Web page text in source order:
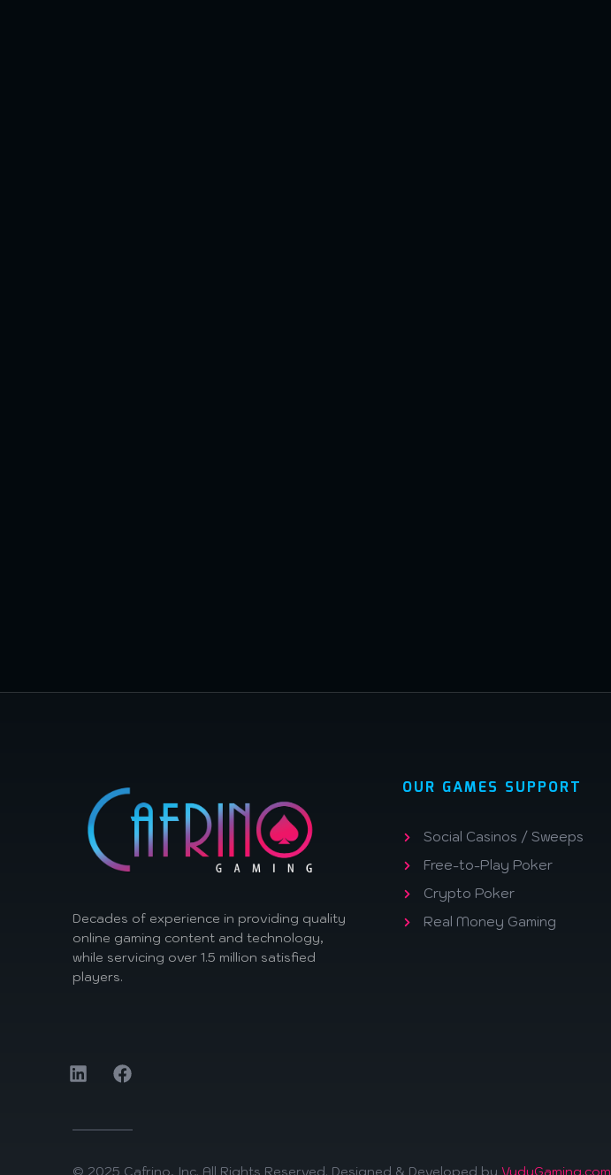
Decades of experience in providing quality
online gaming content and technology,
while servicing over 1.5 million satisfied
players.
OUR GAMES SUPPORT
Social Casinos / Sweeps
Free-to-Play Poker
Crypto Poker
Real Money Gaming
© 2025 Cafrino, Inc. All Rights Reserved. Designed & Developed by VuduGaming.com